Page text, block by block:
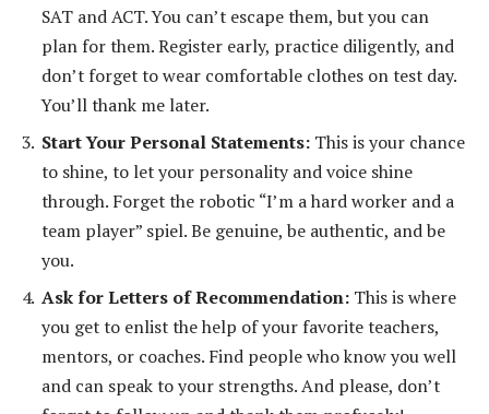
SAT and ACT. You can’t escape them, but you can
plan for them. Register early, practice diligently, and
don’t forget to wear comfortable clothes on test day.
You’ll thank me later.
Start Your Personal Statements: This is your chance
to shine, to let your personality and voice shine
through. Forget the robotic “I’m a hard worker and a
team player” spiel. Be genuine, be authentic, and be
you.
Ask for Letters of Recommendation: This is where
you get to enlist the help of your favorite teachers,
mentors, or coaches. Find people who know you well
and can speak to your strengths. And please, don’t